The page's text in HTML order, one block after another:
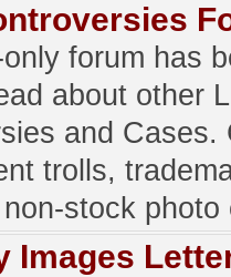
forum has
about other
and Cases.
trolls,
stock photo
Images